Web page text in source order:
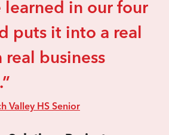
learned in our four
puts it into a real
business
Valley HS Senior